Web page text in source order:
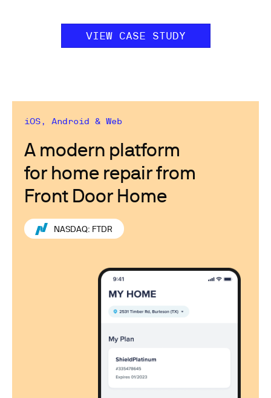
VIEW CASE STUDY
iOS, Android & Web
A modern platform
for home repair from
Front Door Home
NASDAQ: FTDR